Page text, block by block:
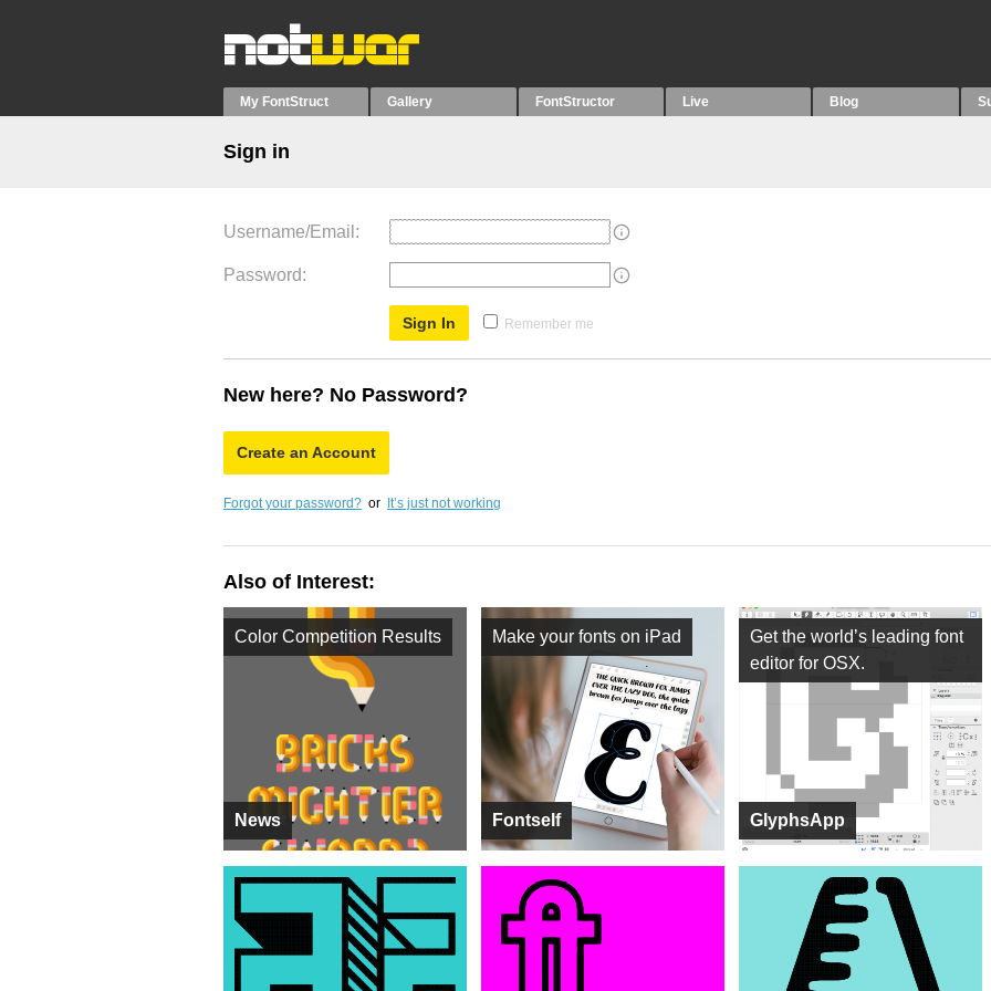
My FontStruct Gallery FontStructor Live Blog
Sign in
Username/Email
Password
Remember me
New here? No Password?
Create an Account
Forgot your password? or It’s just not working
Also of Interest:
News
Color Competition Results
Fontself
Make your fonts on iPad
GlyphsApp
Get the world’s leading font
editor for OSX.